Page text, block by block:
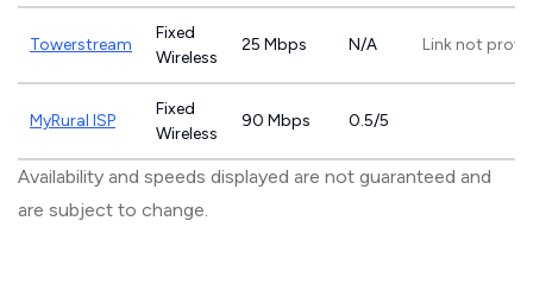
Towerstream
Fixed
Wireless
25 Mbps N/A Link not
MyRural ISP
Fixed
Wireless
90 Mbps 0.5/5
Availability and speeds displayed are not guaranteed and
are subject to change.